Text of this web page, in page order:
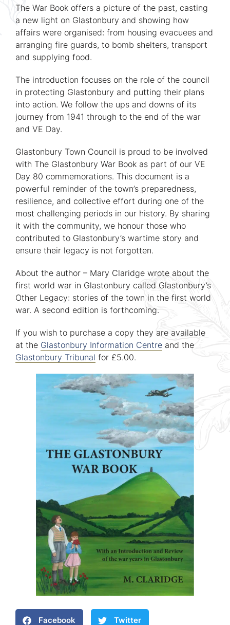
The War Book offers a picture of the past, casting
a new light on Glastonbury and showing how
affairs were organised: from housing evacuees and
arranging fire guards, to bomb shelters, transport
and supplying food.
The introduction focuses on the role of the council
in protecting Glastonbury and putting their plans
into action. We follow the ups and downs of its
journey from 1941 through to the end of the war
and VE Day.
Glastonbury Town Council is proud to be involved
with The Glastonbury War Book as part of our VE
Day 80 commemorations. This document is a
powerful reminder of the town’s preparedness,
resilience, and collective effort during one of the
most challenging periods in our history. By sharing
it with the community, we honour those who
contributed to Glastonbury’s wartime story and
ensure their legacy is not forgotten.
About the author – Mary Claridge wrote about the
first world war in Glastonbury called Glastonbury’s
Other Legacy: stories of the town in the first world
war. A second edition is forthcoming.
If you wish to purchase a copy they are available
at the Glastonbury Information Centre and the
Glastonbury Tribunal for £5.00.
Facebook Twitter